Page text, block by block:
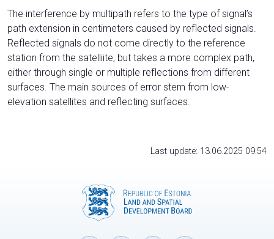
The interference by multipath refers to the type of signal’s
path extension in centimeters caused by reflected signals.
Reflected signals do not come directly to the reference
station from the satelliite, but takes a more complex path,
either through single or multiple reflections from different
surfaces. The main sources of error stem from low-
elevation satellites and reflecting surfaces.
Last update: 13.06.2025 09:54